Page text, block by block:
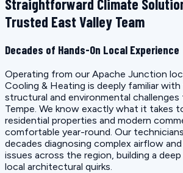
Straightforward Climate
Trusted East Valley Team
Decades of Hands-On Local Experience
Operating from our Apache Junction
Cooling & Heating is deeply familiar
structural and environmental
Tempe. We know exactly what it takes
residential properties and modern
comfortable year-round. Our
decades diagnosing complex airflow
issues across the region, building a
local architectural quirks.